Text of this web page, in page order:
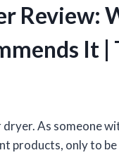
Review:
It |
As someone
products, only to